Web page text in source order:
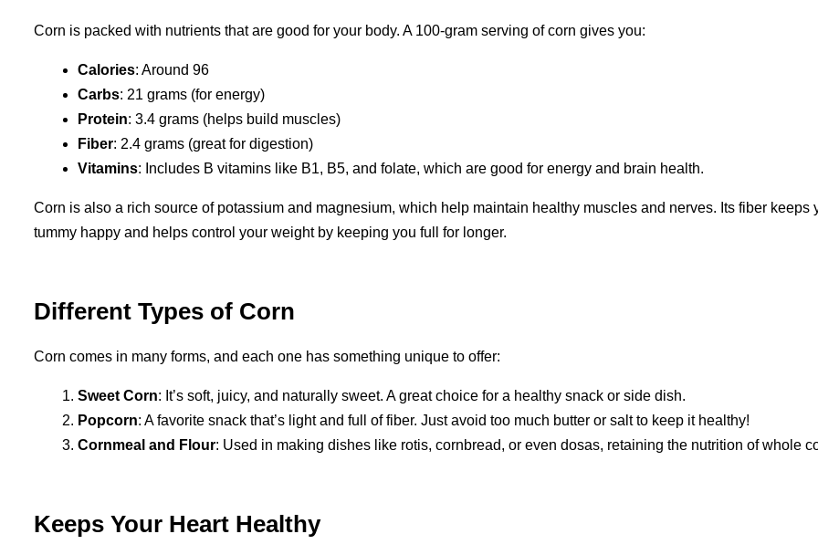
Corn is packed with nutrients that are good for your body. A 100-gram serving of corn gives you:
Calories: Around 96
Carbs: 21 grams (for energy)
Protein: 3.4 grams (helps build muscles)
Fiber: 2.4 grams (great for digestion)
Vitamins: Includes B vitamins like B1, B5, and folate, which are good for energy and brain health.
Corn is also a rich source of potassium and magnesium, which help maintain healthy muscles and nerves. Its fiber keeps
tummy happy and helps control your weight by keeping you full for longer.
Different Types of Corn
Corn comes in many forms, and each one has something unique to offer:
Sweet Corn: It’s soft, juicy, and naturally sweet. A great choice for a healthy snack or side dish.
Popcorn: A favorite snack that’s light and full of fiber. Just avoid too much butter or salt to keep it healthy!
Cornmeal and Flour: Used in making dishes like rotis, cornbread, or even dosas, retaining the nutrition of whole
Keeps Your Heart Healthy